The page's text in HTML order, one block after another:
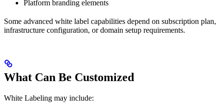
Platform branding elements
Some advanced white label capabilities depend on subscription plan,
infrastructure configuration, or domain setup requirements.
What Can Be Customized
White Labeling may include: